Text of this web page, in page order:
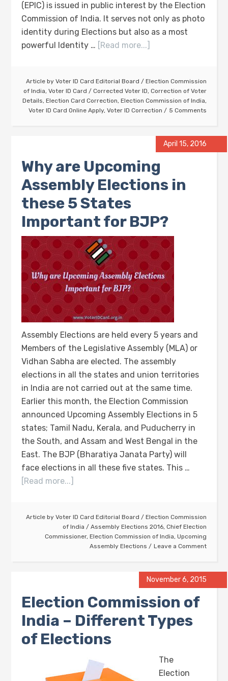
(EPIC) is issued in public interest by the Election
Commission of India. It serves not only as photo
identity during Elections but also as a most
powerful Identity … [Read more...]
Article by Voter ID Card Editorial Board / Election Commission
of India, Voter ID Card / Corrected Voter ID, Correction of Voter
Details, Election Card Correction, Election Commission of India,
Voter ID Card Online Apply, Voter ID Correction 5 Comments
April 15, 2016
Why are Upcoming
Assembly Elections in
these 5 States
Important for BJP?
Assembly Elections are held every 5 years and
Members of the Legislative Assembly (MLA) or
Vidhan Sabha are elected. The assembly
elections in all the states and union territories
in India are not carried out at the same time.
Earlier this month, the Election Commission
announced Upcoming Assembly Elections in 5
states; Tamil Nadu, Kerala, and Puducherry in
the South, and Assam and West Bengal in the
East. The BJP (Bharatiya Janata Party) will
face elections in all these five states. This …
[Read more...]
Article by Voter ID Card Editorial Board / Election Commission
of India / Assembly Elections 2016, Chief Election
Commissioner, Election Commission of India, Upcoming
Assembly Elections
Leave a Comment
November 6, 2015
Election Commission of
India – Different Types
of Elections
The
Election